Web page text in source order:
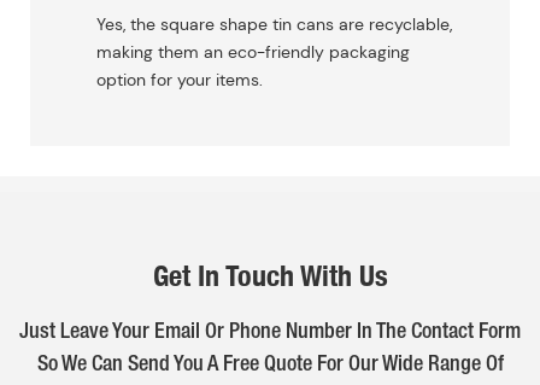
Yes, the square shape tin cans are recyclable,
making them an eco-friendly packaging
option for your items.
Get In Touch With Us
Just Leave Your Email Or Phone Number In The Contact Form
So We Can Send You A Free Quote For Our Wide Range Of